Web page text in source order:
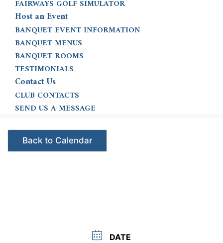
FAIRWAYS GOLF SIMULATOR
Host an Event
BANQUET EVENT INFORMATION
BANQUET MENUS
BANQUET ROOMS
TESTIMONIALS
Contact Us
CLUB CONTACTS
SEND US A MESSAGE
Events - Citrus Hills
DATE